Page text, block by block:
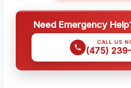
Need Emergency
CALL US
(475)